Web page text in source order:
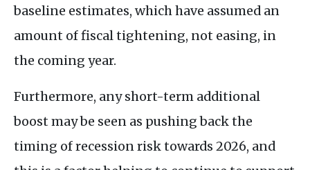
baseline estimates, which have assumed an
amount of fiscal tightening, not easing, in
the coming year.
Furthermore, any short-term additional
boost may be seen as pushing back the
timing of recession risk towards 2026, and